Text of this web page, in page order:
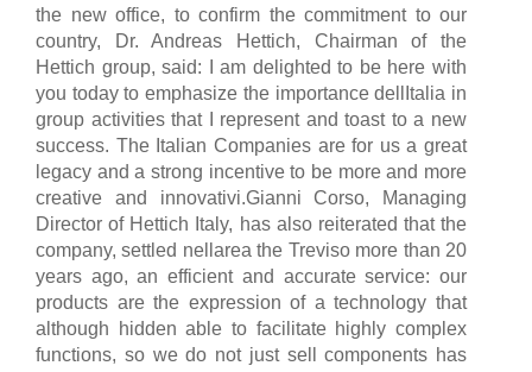
the new office, to confirm the commitment to our
country, Dr. Andreas Hettich, Chairman of the
Hettich group, said: I am delighted to be here with
you today to emphasize the importance dellItalia in
group activities that I represent and toast to a new
success. The Italian Companies are for us a great
legacy and a strong incentive to be more and more
creative and innovativi.Gianni Corso, Managing
Director of Hettich Italy, has also reiterated that the
company, settled nellarea the Treviso more than 20
years ago, an efficient and accurate service: our
products are the expression of a technology that
although hidden able to facilitate highly complex
functions, so we do not just sell components has